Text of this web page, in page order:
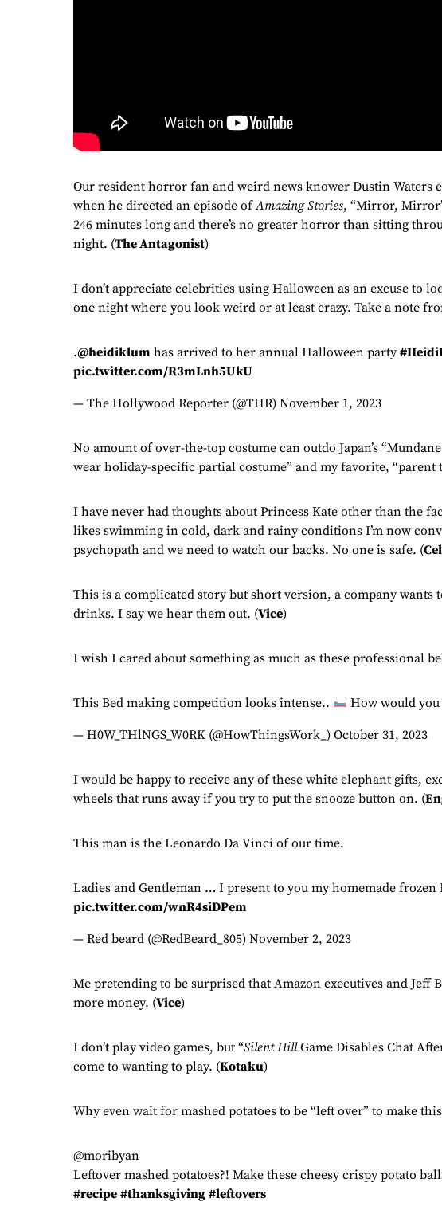
Our resident horror fan and weird news knower Dustin Waters
when he directed an episode ofAmazing Stories, “Mirror,
246 minutes long and there’s no greater horror than sitting
night. (The Antagonist)
I don’t appreciate celebrities using Halloween as an excuse to
one night where you look weird or at least crazy. Take a note
.@heidiklum has arrived to her annual Halloween party
pic.twitter.com/R3mLnh5UkU
— The Hollywood Reporter (@THR) November 1, 2023
No amount of over-the-top costume can outdo Japan’s
wear holiday-specific partial costume” and my favorite,
I have never had thoughts about Princess Kate other than the
likes swimming in cold, dark and rainy conditions I’m now
psychopath and we need to watch our backs. No one is safe. (
This is a complicated story but short version, a company wants
drinks. I say we hear them out. (Vice)
I wish I cared about something as much as these professional
This Bed making competition looks intense.. How would
— H0W_THlNGS_W0RK (@HowThingsWork_) October 31, 2023
I would be happy to receive any of these white elephant gifts,
wheels that runs away if you try to put the snooze button on. (
This man is the Leonardo Da Vinci of our time.
Ladies and Gentleman … I present to you my homemade frozen
pic.twitter.com/wnR4siDPem
— Red beard (@RedBeard_805) November 2, 2023
Me pretending to be surprised that Amazon executives and Jeff
more money. (Vice)
I don’t play video games, but “Silent HillGame Disables Chat
come to wanting to play. (Kotaku)
Why even wait for mashed potatoes to be “left over” to make
@moribyan
Leftover mashed potatoes?! Make these cheesy crispy potato
#recipe #thanksgiving #leftovers